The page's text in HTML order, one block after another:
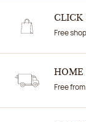
CLICK
Free
HOME
Free